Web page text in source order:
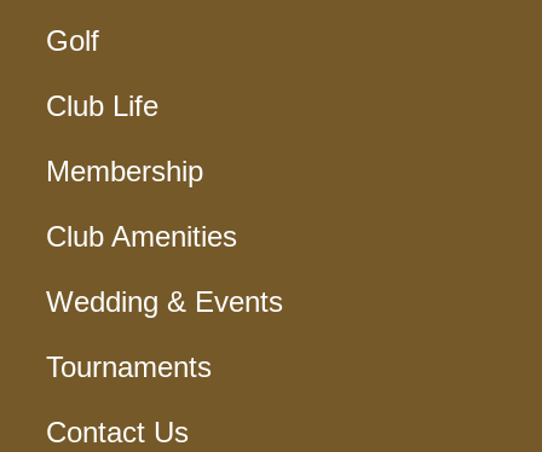
Golf
Club Life
Membership
Club Amenities
Wedding & Events
Tournaments
Contact Us